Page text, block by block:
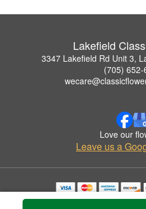
Lakefield
3347 Lakefield Rd Unit 3,
(705) 652-
Love our
Leave us a
Copyrighted images herein are used with